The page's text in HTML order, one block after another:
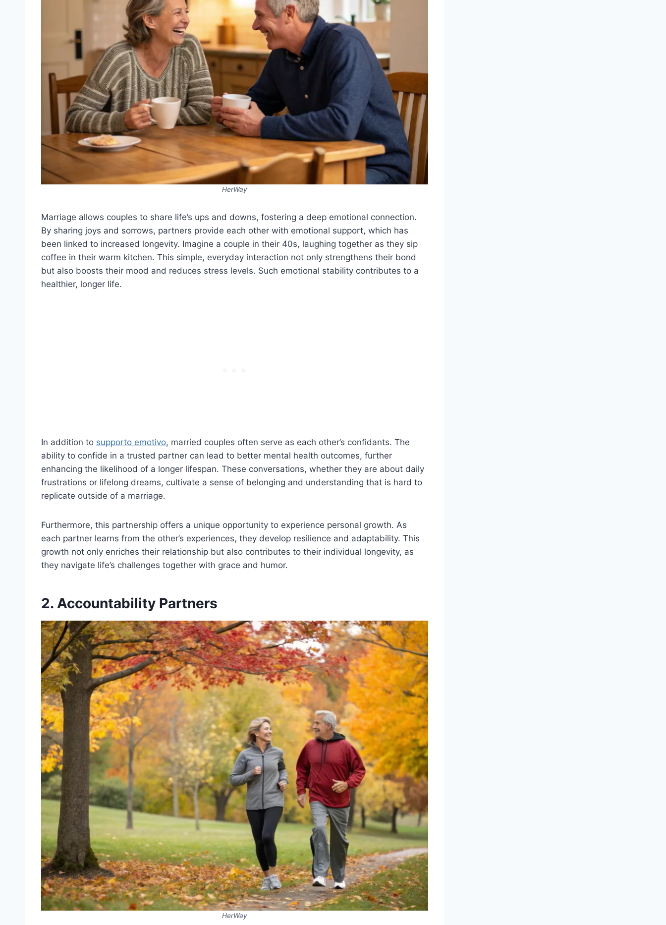
HerWay
Marriage allows couples to share life’s ups and downs, fostering a deep emotional connection.
By sharing joys and sorrows, partners provide each other with emotional support, which has
been linked to increased longevity. Imagine a couple in their 40s, laughing together as they sip
coffee in their warm kitchen. This simple, everyday interaction not only strengthens their bond
but also boosts their mood and reduces stress levels. Such emotional stability contributes to a
healthier, longer life.
In addition to supporto emotivo, married couples often serve as each other’s confidants. The
ability to confide in a trusted partner can lead to better mental health outcomes, further
enhancing the likelihood of a longer lifespan. These conversations, whether they are about daily
frustrations or lifelong dreams, cultivate a sense of belonging and understanding that is hard to
replicate outside of a marriage.
Furthermore, this partnership offers a unique opportunity to experience personal growth. As
each partner learns from the other’s experiences, they develop resilience and adaptability. This
growth not only enriches their relationship but also contributes to their individual longevity, as
they navigate life’s challenges together with grace and humor.
2. Accountability Partners
HerWay